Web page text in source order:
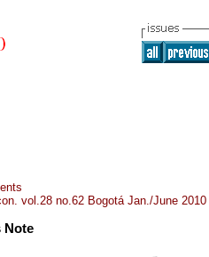
vol.28 no.62 Bogotá Jan./June 2010
Note